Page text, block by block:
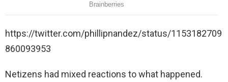
https://twitter.com/phillipnandez/status/1153182709
860093953
Netizens had mixed reactions to what happened.